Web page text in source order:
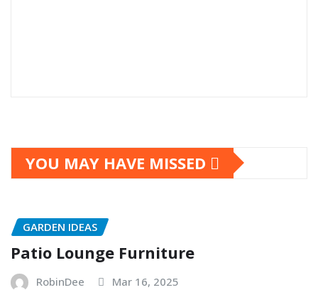
YOU MAY HAVE MISSED
GARDEN IDEAS
Patio Lounge Furniture
RobinDee Mar 16, 2025